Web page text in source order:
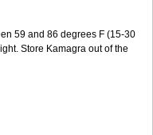
59 and 86 degrees F (15-30
Store Kamagra out of the